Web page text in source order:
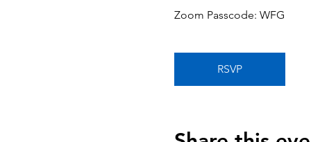
Zoom Passcode: WFG
RSVP